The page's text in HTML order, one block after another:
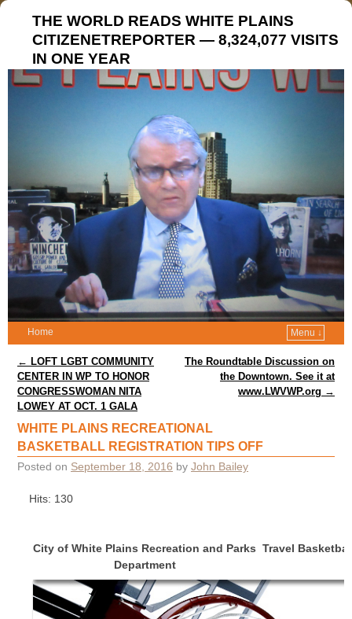
THE WORLD READS WHITE PLAINS
CITIZENETREPORTER — 8,324,077 VISITS
IN ONE YEAR
Home Menu ↓
Post navigation
← LOFT LGBT COMMUNITY
CENTER IN WP TO HONOR
CONGRESSWOMAN NITA
LOWEY AT OCT. 1 GALA
The Roundtable Discussion on
the Downtown. See it at
www.LWVWP.org →
WHITE PLAINS RECREATIONAL
BASKETBALL REGISTRATION TIPS OFF
Posted on September 18, 2016 by John Bailey
Hits: 130
City of White Plains Recreation and Parks
Department
Travel